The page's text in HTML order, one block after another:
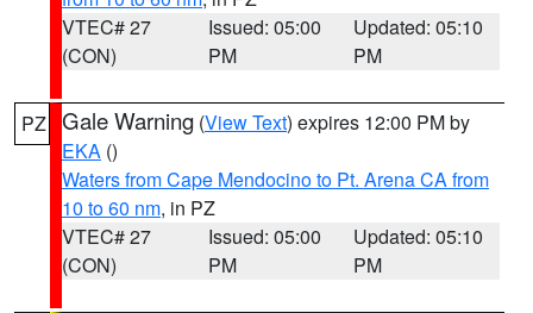
VTEC# 27
(CON)
Issued: 05:00
PM
Updated: 05:10
PM
PZ Gale Warning (View Text) expires 12:00 PM by
EKA ()
Waters from Cape Mendocino to Pt. Arena CA from
10 to 60 nm, in PZ
VTEC# 27
(CON)
Issued: 05:00
PM
Updated: 05:10
PM